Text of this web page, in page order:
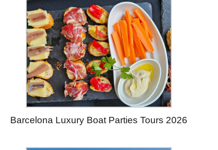
Barcelona Luxury Boat Parties Tours 2026